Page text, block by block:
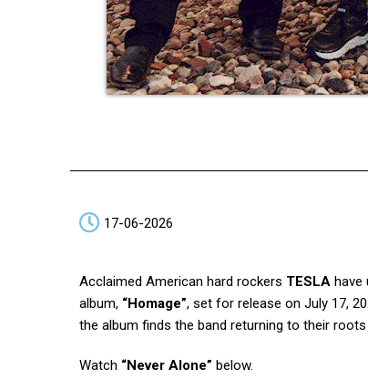
17-06-2026
Acclaimed American hard rockers TESLA have
album, “Homage”, set for release on July 17,
the album finds the band returning to their
Watch “Never Alone” below.